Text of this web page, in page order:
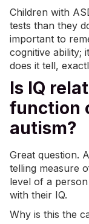
Children with
tests than they
important to
cognitive ability;
does it tell,
Is IQ
function
autism?
Great question.
telling measure
level of a
with their IQ.
Why is this the